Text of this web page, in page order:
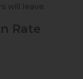
will leave.
Rate